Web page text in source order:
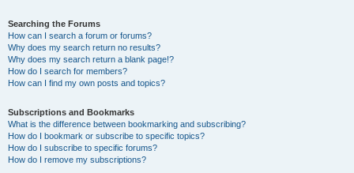
Searching the Forums
How can I search a forum or forums?
Why does my search return no results?
Why does my search return a blank page!?
How do I search for members?
How can I find my own posts and topics?
Subscriptions and Bookmarks
What is the difference between bookmarking and subscribing?
How do I bookmark or subscribe to specific topics?
How do I subscribe to specific forums?
How do I remove my subscriptions?